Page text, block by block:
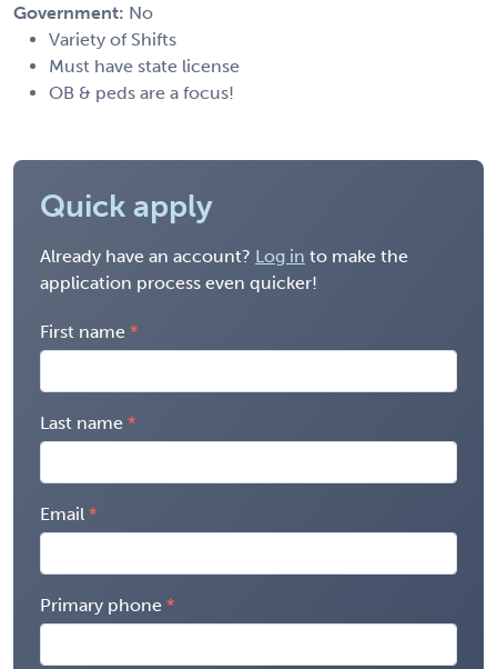
Government: No
Variety of Shifts
Must have state license
OB & peds are a focus!
Quick apply
Already have an account? Log in to make the
application process even quicker!
First name
Last name
Email
Primary phone